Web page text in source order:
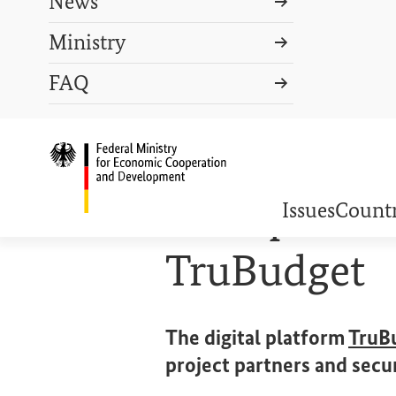
Logo: Federal Ministry
Issues
Ministry
FAQ
DEUTSCH PRESS
COOPERATION IN ACTION
TruBudget
The digital platform
project partners and